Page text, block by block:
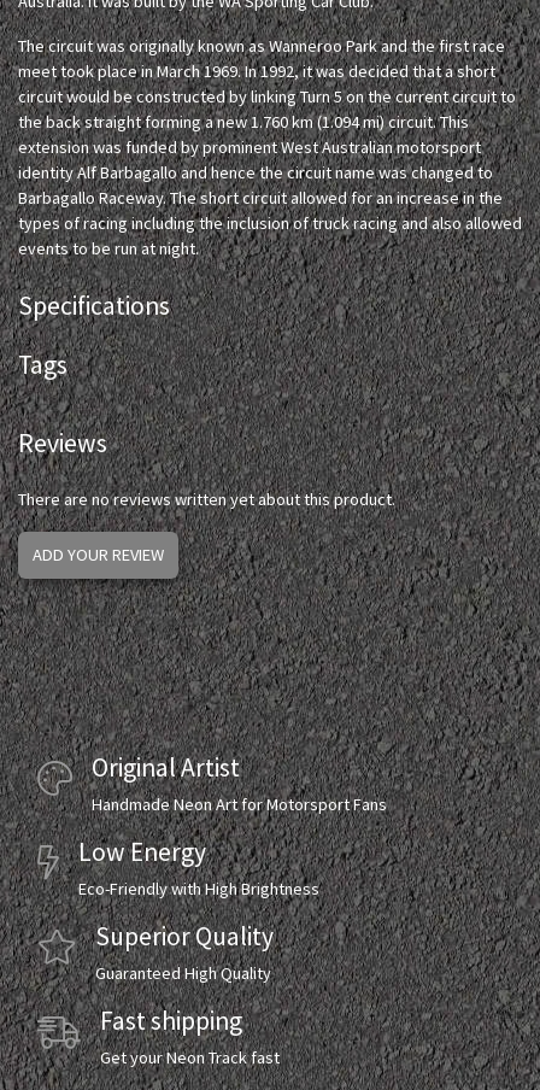
The circuit was originally known as Wanneroo Park and the first race
meet took place in March 1969. In 1992, it was decided that a short
circuit would be constructed by linking Turn 5 on the current circuit to
the back straight forming a new 1.760 km (1.094 mi) circuit. This
extension was funded by prominent West Australian motorsport
identity Alf Barbagallo and hence the circuit name was changed to
Barbagallo Raceway. The short circuit allowed for an increase in the
types of racing including the inclusion of truck racing and also allowed
events to be run at night.
Specifications
Tags
Reviews
There are no reviews written yet about this product.
ADD YOUR REVIEW
Original Artist
Handmade Neon Art for Motorsport Fans
Low Energy
Eco-Friendly with High Brightness
Superior Quality
Guaranteed High Quality
Fast shipping
Get your Neon Track fast